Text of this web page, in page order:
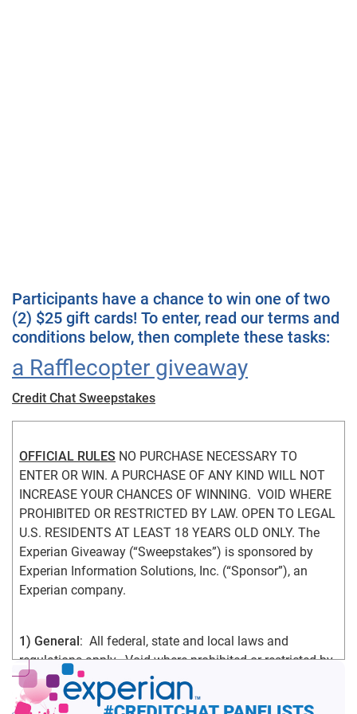
Participants have a chance to win one of two
(2) $25 gift cards! To enter, read our terms and
conditions below, then complete these tasks:
a Rafflecopter giveaway
Credit Chat Sweepstakes
OFFICIAL RULES NO PURCHASE NECESSARY TO
ENTER OR WIN. A PURCHASE OF ANY KIND WILL NOT
INCREASE YOUR CHANCES OF WINNING.  VOID WHERE
PROHIBITED OR RESTRICTED BY LAW. OPEN TO LEGAL
U.S. RESIDENTS AT LEAST 18 YEARS OLD ONLY. The
Experian Giveaway (“Sweepstakes”) is sponsored by
Experian Information Solutions, Inc. (“Sponsor”), an
Experian company.
1) General:  All federal, state and local laws and
regulations apply.  Void where prohibited or restricted by
law.  By participating in the Sweepstakes, you agree that:
(1) you have read and understand the Official Rules; (2)